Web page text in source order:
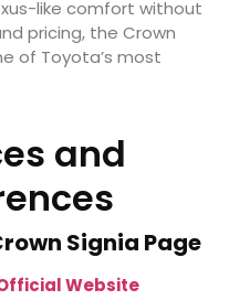
like comfort without
pricing, the Crown
of Toyota’s most
and
Signia Page
Website